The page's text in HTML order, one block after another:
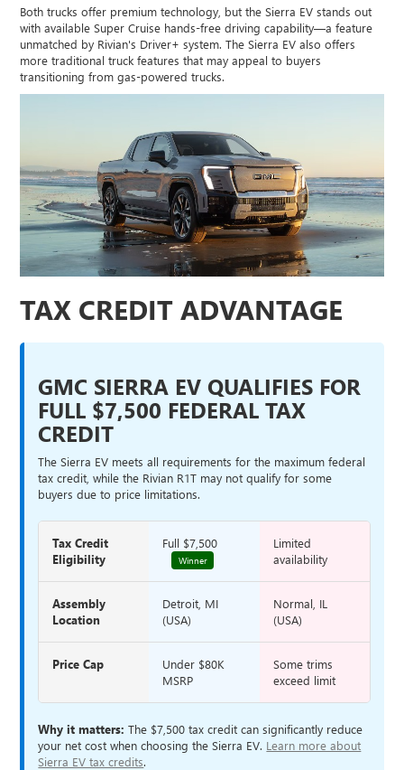
Both trucks offer premium technology, but the Sierra EV stands out
with available Super Cruise hands-free driving capability—a feature
unmatched by Rivian's Driver+ system. The Sierra EV also offers
more traditional truck features that may appeal to buyers
transitioning from gas-powered trucks.
TAX CREDIT ADVANTAGE
GMC SIERRA EV QUALIFIES FOR
FULL $7,500 FEDERAL TAX
CREDIT
The Sierra EV meets all requirements for the maximum federal
tax credit, while the Rivian R1T may not qualify for some
buyers due to price limitations.
Tax Credit
Eligibility
Full $7,500
Winner
Limited
availability
Assembly
Location
Detroit, MI
(USA)
Normal, IL
(USA)
Price Cap
Under $80K
MSRP
Some trims
exceed limit
Why it matters: The $7,500 tax credit can significantly reduce
your net cost when choosing the Sierra EV. Learn more about
Sierra EV tax credits.